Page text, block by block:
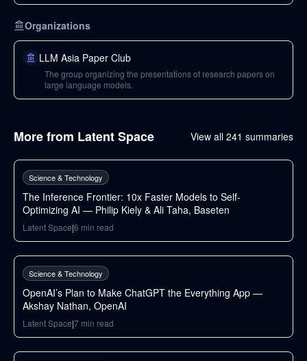
Organizations
LLM Asia Paper Club
The group organizing the presentations of research papers on
large language models.
More from Latent Space View all 241 summaries
Science & Technology
The Inference Frontier: 10x Faster Models to Self-
Optimizing AI — Philip Kiely & Ali Taha, Baseten
Latent Space|6 min read
71min
Science & Technology
OpenAI’s Plan to Make ChatGPT the Everything App —
Akshay Nathan, OpenAI
Latent Space|7 min read
117min